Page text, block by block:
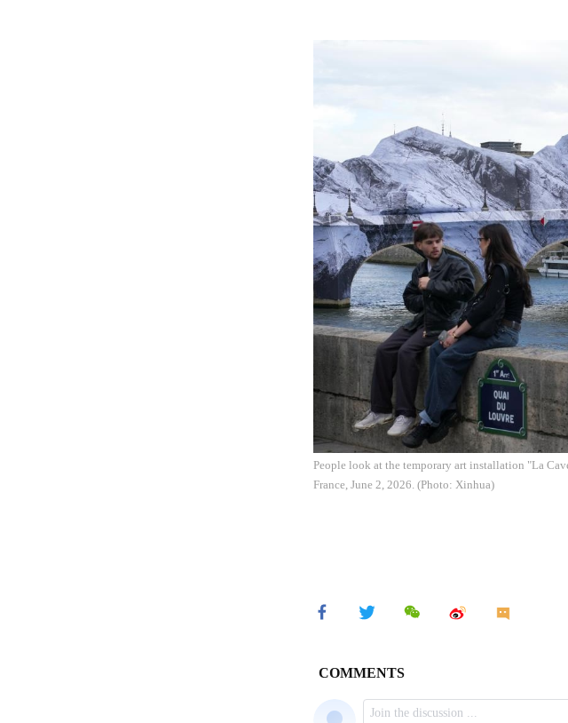
People look at the temporary art installation "La
France, June 2, 2026. (Photo: Xinhua)